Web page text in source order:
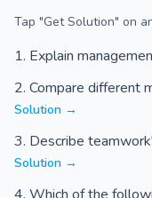
Tap "Get Solution" on
Explain
Compare different
Solution →
Describe
Solution →